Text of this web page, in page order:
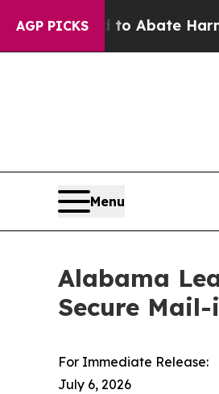
AGP PICKS
Fund to Abate Harms to
Menu
Alabama
Secure
For Immediate Release:
July 6, 2026